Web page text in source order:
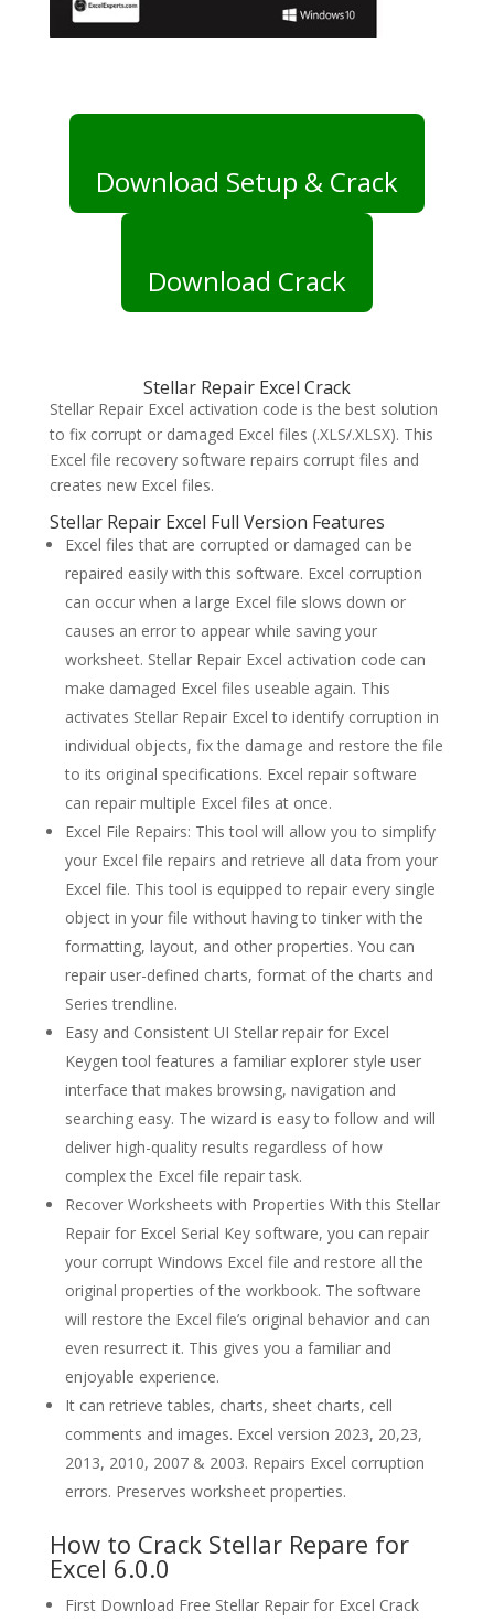
Download Setup & Crack
Download Crack
Stellar Repair Excel Crack
Stellar Repair Excel activation code is the best solution
to fix corrupt or damaged Excel files (.XLS/.XLSX). This
Excel file recovery software repairs corrupt files and
creates new Excel files.
Stellar Repair Excel Full Version Features
Excel files that are corrupted or damaged can be
repaired easily with this software. Excel corruption
can occur when a large Excel file slows down or
causes an error to appear while saving your
worksheet. Stellar Repair Excel activation code can
make damaged Excel files useable again. This
activates Stellar Repair Excel to identify corruption in
individual objects, fix the damage and restore the file
to its original specifications. Excel repair software
can repair multiple Excel files at once.
Excel File Repairs: This tool will allow you to simplify
your Excel file repairs and retrieve all data from your
Excel file. This tool is equipped to repair every single
object in your file without having to tinker with the
formatting, layout, and other properties. You can
repair user-defined charts, format of the charts and
Series trendline.
Easy and Consistent UI Stellar repair for Excel
Keygen tool features a familiar explorer style user
interface that makes browsing, navigation and
searching easy. The wizard is easy to follow and will
deliver high-quality results regardless of how
complex the Excel file repair task.
Recover Worksheets with Properties With this Stellar
Repair for Excel Serial Key software, you can repair
your corrupt Windows Excel file and restore all the
original properties of the workbook. The software
will restore the Excel file’s original behavior and can
even resurrect it. This gives you a familiar and
enjoyable experience.
It can retrieve tables, charts, sheet charts, cell
comments and images. Excel version 2023, 20,23,
2013, 2010, 2007 & 2003. Repairs Excel corruption
errors. Preserves worksheet properties.
How to Crack Stellar Repare for
Excel 6.0.0
First Download Free Stellar Repair for Excel Crack